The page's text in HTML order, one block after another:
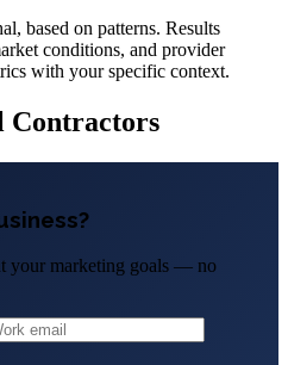
based on patterns. Results
conditions, and provider
with your specific context.
Contractors
your marketing goals — no